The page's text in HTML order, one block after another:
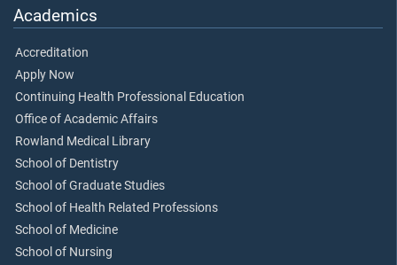
Academics
Accreditation
Apply Now
Continuing Health Professional Education
Office of Academic Affairs
Rowland Medical Library
School of Dentistry
School of Graduate Studies
School of Health Related Professions
School of Medicine
School of Nursing